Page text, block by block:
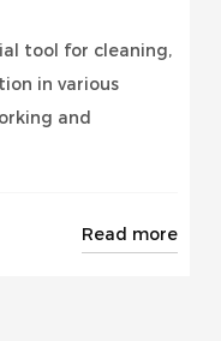
tool for cleaning,
in various
and
Read more